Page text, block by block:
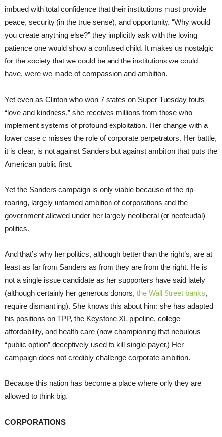
imbued with total confidence that their institutions must provide
peace, security (in the true sense), and opportunity. “Why would
you create anything else?” they implicitly ask with the loving
patience one would show a confused child. It makes us nostalgic
for the society that we could be and the institutions we could
have, were we made of compassion and ambition.
Yet even as Clinton who won 7 states on Super Tuesday touts
“love and kindness,” she receives millions from those who
implement systems of profound exploitation. Her change with a
lower case c misses the role of corporate perpetrators. Her battle,
it is clear, is not against Sanders but against ambition that puts the
American public first.
Yet the Sanders campaign is only viable because of the rip-
roaring, largely untamed ambition of corporations and the
government allowed under her largely neoliberal (or neofeudal)
politics.
And that’s why her politics, although better than the right’s, are at
least as far from Sanders as from they are from the right. He is
not a single issue candidate as her supporters have said lately
(although certainly her generous donors, the Wall Street banks,
require dismantling). She knows this about him: she has adapted
his positions on TPP, the Keystone XL pipeline, college
affordability, and health care (now championing that nebulous
“public option” deceptively used to kill single payer.) Her
campaign does not credibly challenge corporate ambition.
Because this nation has become a place where only they are
allowed to think big.
CORPORATIONS